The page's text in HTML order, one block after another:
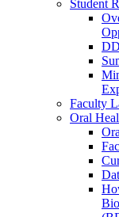
Student
Faculty
Oral